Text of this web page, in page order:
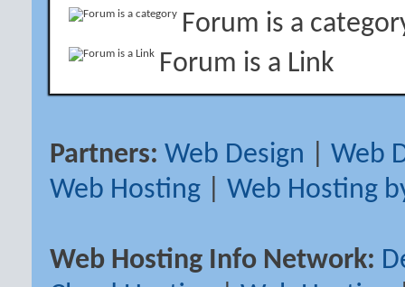
Forum is a
Forum is a Link
Partners: Web Design
Web
Web Hosting
Web Hosting
Web Hosting Info Network: